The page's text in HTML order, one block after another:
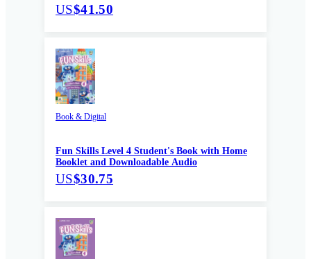
US$41.50
Book & Digital
Fun Skills Level 4 Student's Book with Home
Booklet and Downloadable Audio
US$30.75